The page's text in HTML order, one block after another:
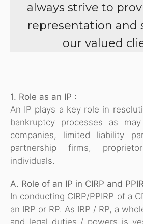
always strive to
representation and
our valued
1. Role as an IP :
An IP plays a key role in
bankruptcy processes as
companies, limited liability
partnership firms,
individuals.
A. Role of an IP in CIRP and
In conducting CIRP/PPIRP of a
an IRP or RP. As IRP / RP, a
and legal duties / powers is